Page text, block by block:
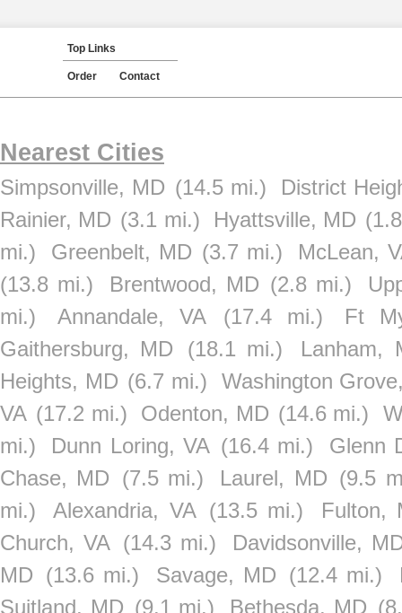
Top Links
Order Contact
Nearest Cities
Simpsonville, MD (14.5 mi.)
District
Rainier, MD (3.1 mi.) Hyattsville, MD
mi.)
Greenbelt, MD (3.7 mi.)
McLean,
(13.8 mi.)
Brentwood, MD (2.8 mi.)
mi.)
Annandale, VA (17.4 mi.)
Ft
Gaithersburg, MD
(18.1 mi.)
Lanham,
Heights, MD (6.7 mi.)
Washington
VA (17.2 mi.) Odenton, MD (14.6 mi.)
mi.)
Dunn Loring, VA (16.4 mi.)
Glenn
Chase, MD (7.5 mi.) Laurel, MD (9.5
mi.)
Alexandria, VA (13.5 mi.)
Fulton,
Church, VA (14.3 mi.)
Davidsonville,
MD (13.6 mi.) Savage, MD (12.4 mi.)
Suitland, MD (9.1 mi.) Bethesda, MD